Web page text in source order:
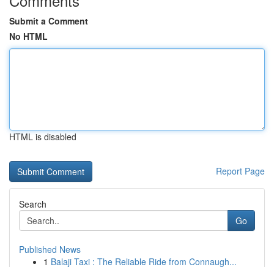
Submit a Comment
No HTML
HTML is disabled
Report Page
Search
Go
Published News
1 Balaji Taxi : The Reliable Ride from Connaugh...